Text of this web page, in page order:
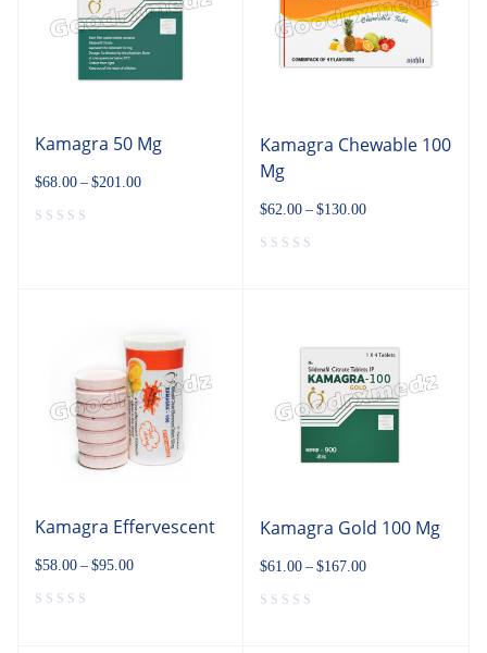
Kamagra 50 Mg
$68.00 – $201.00
Kamagra Chewable 100
Mg
$62.00 – $130.00
Kamagra Effervescent
$58.00 – $95.00
Kamagra Gold 100 Mg
$61.00 – $167.00